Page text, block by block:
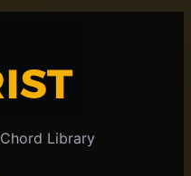
Chord Library